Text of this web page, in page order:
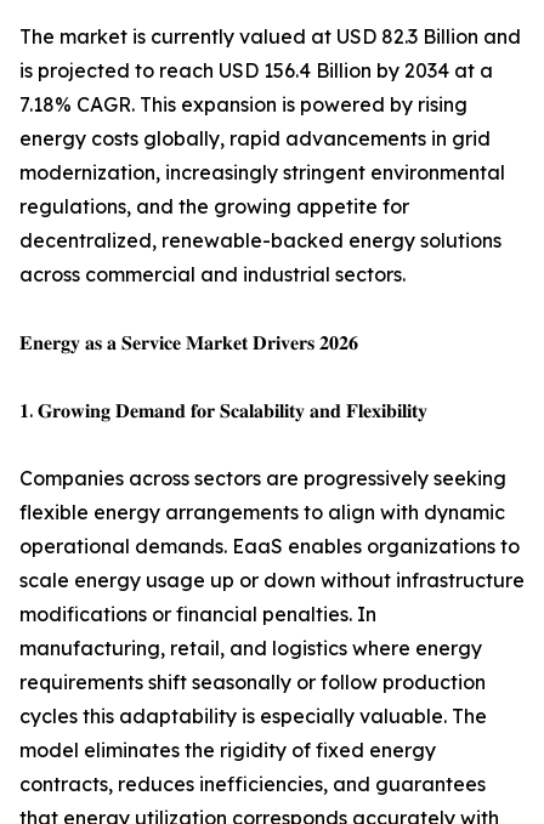
The market is currently valued at USD 82.3 Billion and
is projected to reach USD 156.4 Billion by 2034 at a
7.18% CAGR. This expansion is powered by rising
energy costs globally, rapid advancements in grid
modernization, increasingly stringent environmental
regulations, and the growing appetite for
decentralized, renewable-backed energy solutions
across commercial and industrial sectors.
𝐄𝐧𝐞𝐫𝐠𝐲 𝐚𝐬 𝐚 𝐒𝐞𝐫𝐯𝐢𝐜𝐞 𝐌𝐚𝐫𝐤𝐞𝐭 𝐃𝐫𝐢𝐯𝐞𝐫𝐬 𝟐𝟎𝟐𝟔
𝟏. 𝐆𝐫𝐨𝐰𝐢𝐧𝐠 𝐃𝐞𝐦𝐚𝐧𝐝 𝐟𝐨𝐫 𝐒𝐜𝐚𝐥𝐚𝐛𝐢𝐥𝐢𝐭𝐲 𝐚𝐧𝐝 𝐅𝐥𝐞𝐱𝐢𝐛𝐢𝐥𝐢𝐭𝐲
Companies across sectors are progressively seeking
flexible energy arrangements to align with dynamic
operational demands. EaaS enables organizations to
scale energy usage up or down without infrastructure
modifications or financial penalties. In
manufacturing, retail, and logistics where energy
requirements shift seasonally or follow production
cycles this adaptability is especially valuable. The
model eliminates the rigidity of fixed energy
contracts, reduces inefficiencies, and guarantees
that energy utilization corresponds accurately with